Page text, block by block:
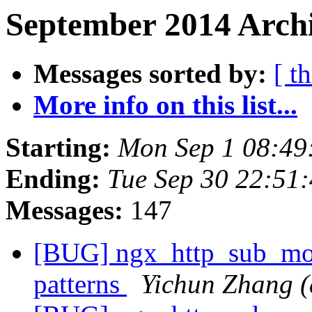
September 2014
Messages sorted by: [
More info on this list...
Starting: Mon Sep 1
Ending: Tue Sep 30
Messages: 147
[BUG]
patterns
Yichun Zhang